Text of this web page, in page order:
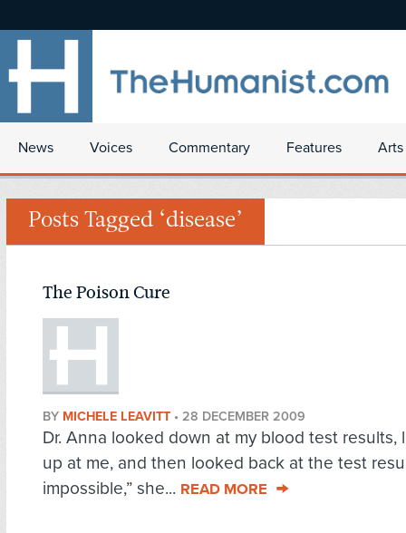
News Voices Commentary Features
Posts Tagged ‘disease’
The Poison Cure
BY MICHELE LEAVITT • 28 DECEMBER 2009
Dr. Anna looked down at my blood test results,
up at me, and then looked back at the test
impossible,” she... READ MORE